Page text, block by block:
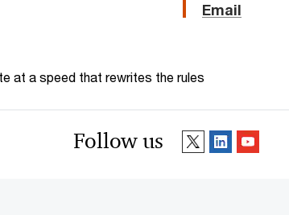
Email
at a speed that rewrites the rules
Follow us